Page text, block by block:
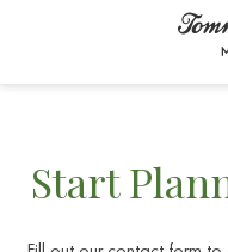
Start